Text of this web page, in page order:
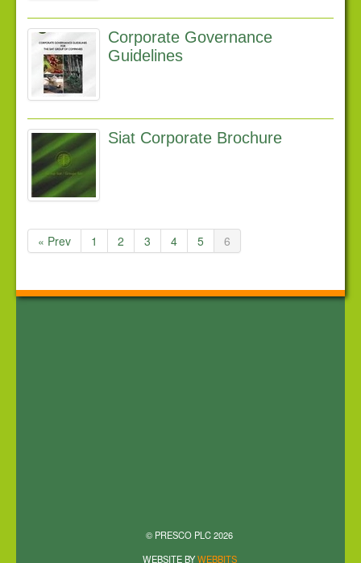
Corporate Governance
Guidelines
Siat Corporate Brochure
« Prev 1 2 3 4 5 6
© PRESCO PLC 2026
WEBSITE BYWEBBITS